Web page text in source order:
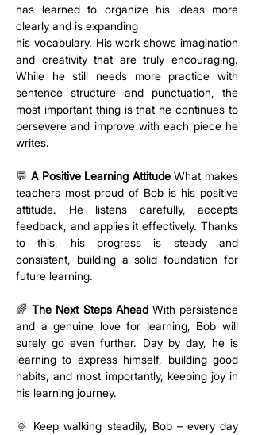
has learned to organize his ideas more
clearly and is expanding
his vocabulary. His work shows imagination
and creativity that are truly encouraging.
While he still needs more practice with
sentence structure and punctuation, the
most important thing is that he continues to
persevere and improve with each piece he
writes.
💬 A Positive Learning Attitude What makes
teachers most proud of Bob is his positive
attitude. He listens carefully, accepts
feedback, and applies it effectively. Thanks
to this, his progress is steady and
consistent, building a solid foundation for
future learning.
🌈 The Next Steps Ahead With persistence
and a genuine love for learning, Bob will
surely go even further. Day by day, he is
learning to express himself, building good
habits, and most importantly, keeping joy in
his learning journey.
🌞 Keep walking steadily, Bob – every day